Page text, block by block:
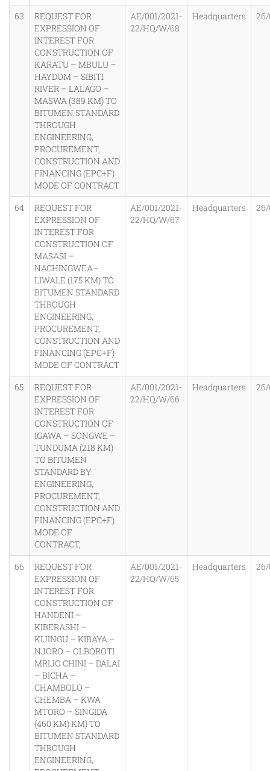
63
REQUEST FOR
EXPRESSION OF
INTEREST FOR
CONSTRUCTION OF
KARATU – MBULU –
HAYDOM – SIBITI
RIVER – LALAGO –
MASWA (389 KM) TO
BITUMEN STANDARD
THROUGH
ENGINEERING,
PROCUREMENT,
CONSTRUCTION AND
FINANCING (EPC+F)
MODE OF CONTRACT
AE/001/2021-
22/HQ/W/68
Headquarters
64
REQUEST FOR
EXPRESSION OF
INTEREST FOR
CONSTRUCTION OF
MASASI –
NACHINGWEA -
LIWALE (175 KM) TO
BITUMEN STANDARD
THROUGH
ENGINEERING,
PROCUREMENT,
CONSTRUCTION AND
FINANCING (EPC+F)
MODE OF CONTRACT
AE/001/2021-
22/HQ/W/67
Headquarters
65
REQUEST FOR
EXPRESSION OF
INTEREST FOR
CONSTRUCTION OF
IGAWA – SONGWE –
TUNDUMA (218 KM)
TO BITUMEN
STANDARD BY
ENGINEERING,
PROCUREMENT,
CONSTRUCTION AND
FINANCING (EPC+F)
MODE OF
CONTRACT,
AE/001/2021-
22/HQ/W/66
Headquarters
66
REQUEST FOR
EXPRESSION OF
INTEREST FOR
CONSTRUCTION OF
HANDENI –
KIBERASHI –
KIJINGU – KIBAYA –
NJORO – OLBOROTI
MRIJO CHINI – DALAI
– BICHA –
CHAMBOLO –
CHEMBA – KWA
MTORO – SINGIDA
(460 KM) KM) TO
BITUMEN STANDARD
THROUGH
ENGINEERING,
AE/001/2021-
22/HQ/W/65
Headquarters